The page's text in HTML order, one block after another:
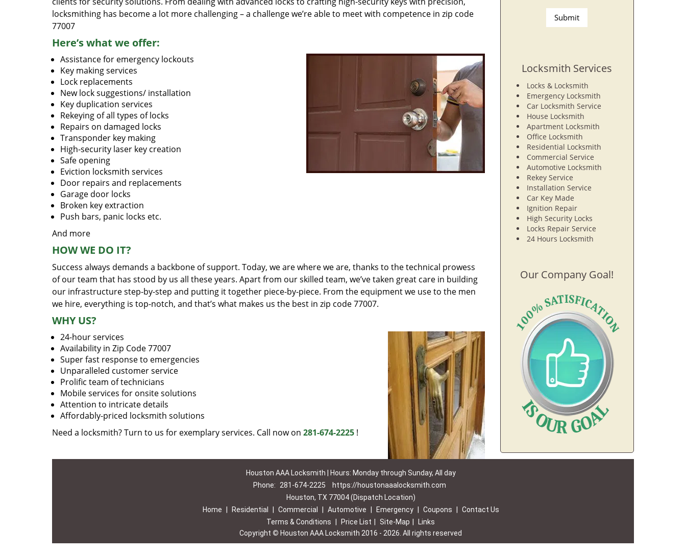
locksmithing has become a lot more challenging – a challenge we’re able to meet with competence in zip code
77007
Here’s what we offer:
Assistance for emergency lockouts
Key making services
Lock replacements
New lock suggestions/ installation
Key duplication services
Rekeying of all types of locks
Repairs on damaged locks
Transponder key making
High-security laser key creation
Safe opening
Eviction locksmith services
Door repairs and replacements
Garage door locks
Broken key extraction
Push bars, panic locks etc.
And more
HOW WE DO IT?
Success always demands a backbone of support. Today, we are where we are, thanks to the technical prowess
of our team that has stood by us all these years. Apart from our skilled team, we’ve taken great care in building
our infrastructure step-by-step and putting it together piece-by-piece. From the equipment we use to the men
we hire, everything is top-notch, and that’s what makes us the best in zip code 77007.
WHY US?
24-hour services
Availability in Zip Code 77007
Super fast response to emergencies
Unparalleled customer service
Prolific team of technicians
Mobile services for onsite solutions
Attention to intricate details
Affordably-priced locksmith solutions
Need a locksmith? Turn to us for exemplary services. Call now on 281-674-2225 !
Locksmith Services
Locks & Locksmith
Emergency Locksmith
Car Locksmith Service
House Locksmith
Apartment Locksmith
Office Locksmith
Residential Locksmith
Commercial Service
Automotive Locksmith
Rekey Service
Installation Service
Car Key Made
Ignition Repair
High Security Locks
Locks Repair Service
24 Hours Locksmith
Our Company Goal!
Houston AAA Locksmith | Hours: Monday through Sunday, All day
Phone:
281-674-2225
https://houstonaaalocksmith.com
Houston, TX 77004 (Dispatch Location)
Home
Residential Commercial Automotive Emergency Coupons
Contact Us
Terms & Conditions
Price List Site-Map
Links
Copyright © Houston AAA Locksmith 2016 - 2026. All rights reserved